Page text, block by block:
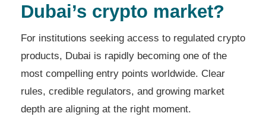
Dubai’s crypto market?
For institutions seeking access to regulated crypto
products, Dubai is rapidly becoming one of the
most compelling entry points worldwide. Clear
rules, credible regulators, and growing market
depth are aligning at the right moment.